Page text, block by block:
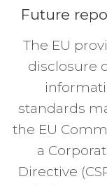
Future
The EU
disclosure
standards
the EU
a
Directive